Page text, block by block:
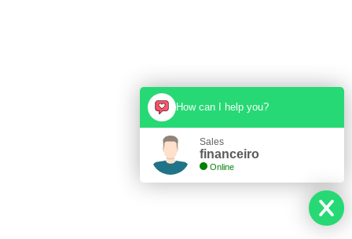
How can I help you?
Sales
financeiro
Online